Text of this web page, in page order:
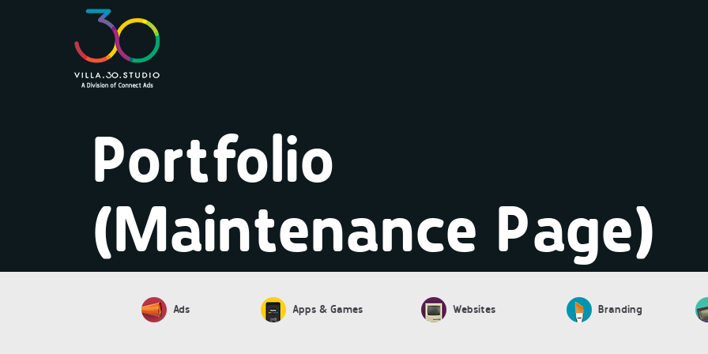
Portfolio
(Maintenance Page)
Ads Apps & Games Websites Branding